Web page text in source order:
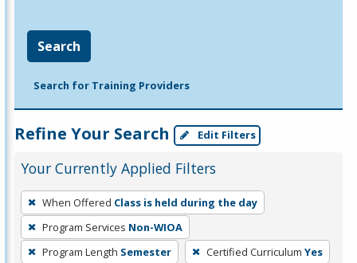
Search
Search for Training Providers
Refine Your Search Edit Filters
Your Currently Applied Filters
To
remove
a
filter,
When Offered Class is held during the day
Program Services Non-WIOA
Program Length Semester Certified Curriculum Yes